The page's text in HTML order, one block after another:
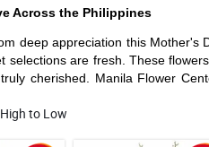
Across the Philippines
deep appreciation this
are fresh. These
cherished. Manila Flower
to Low